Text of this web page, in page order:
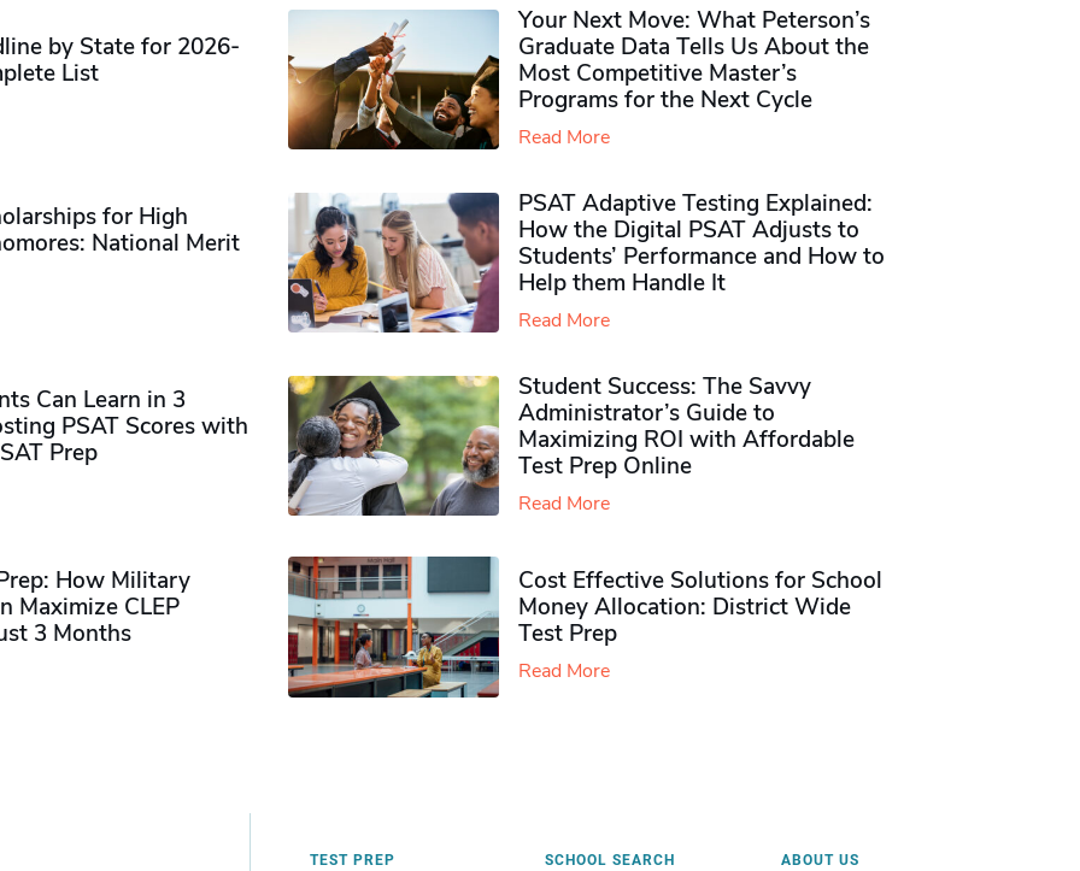
by State for 2026-
List
Your Next Move: What Peterson’s
Graduate Data Tells Us About the
Most Competitive Master’s
Programs for the Next Cycle
Read More
for High
National Merit
PSAT Adaptive Testing Explained:
How the Digital PSAT Adjusts to
Students’ Performance and How to
Help them Handle It
Read More
Can Learn in 3
PSAT Scores with
Prep
Student Success: The Savvy
Administrator’s Guide to
Maximizing ROI with Affordable
Test Prep Online
Read More
How Military
Maximize CLEP
3 Months
Cost Effective Solutions for School
Money Allocation: District Wide
Test Prep
Read More
TEST PREP SCHOOL SEARCH ABOUT US